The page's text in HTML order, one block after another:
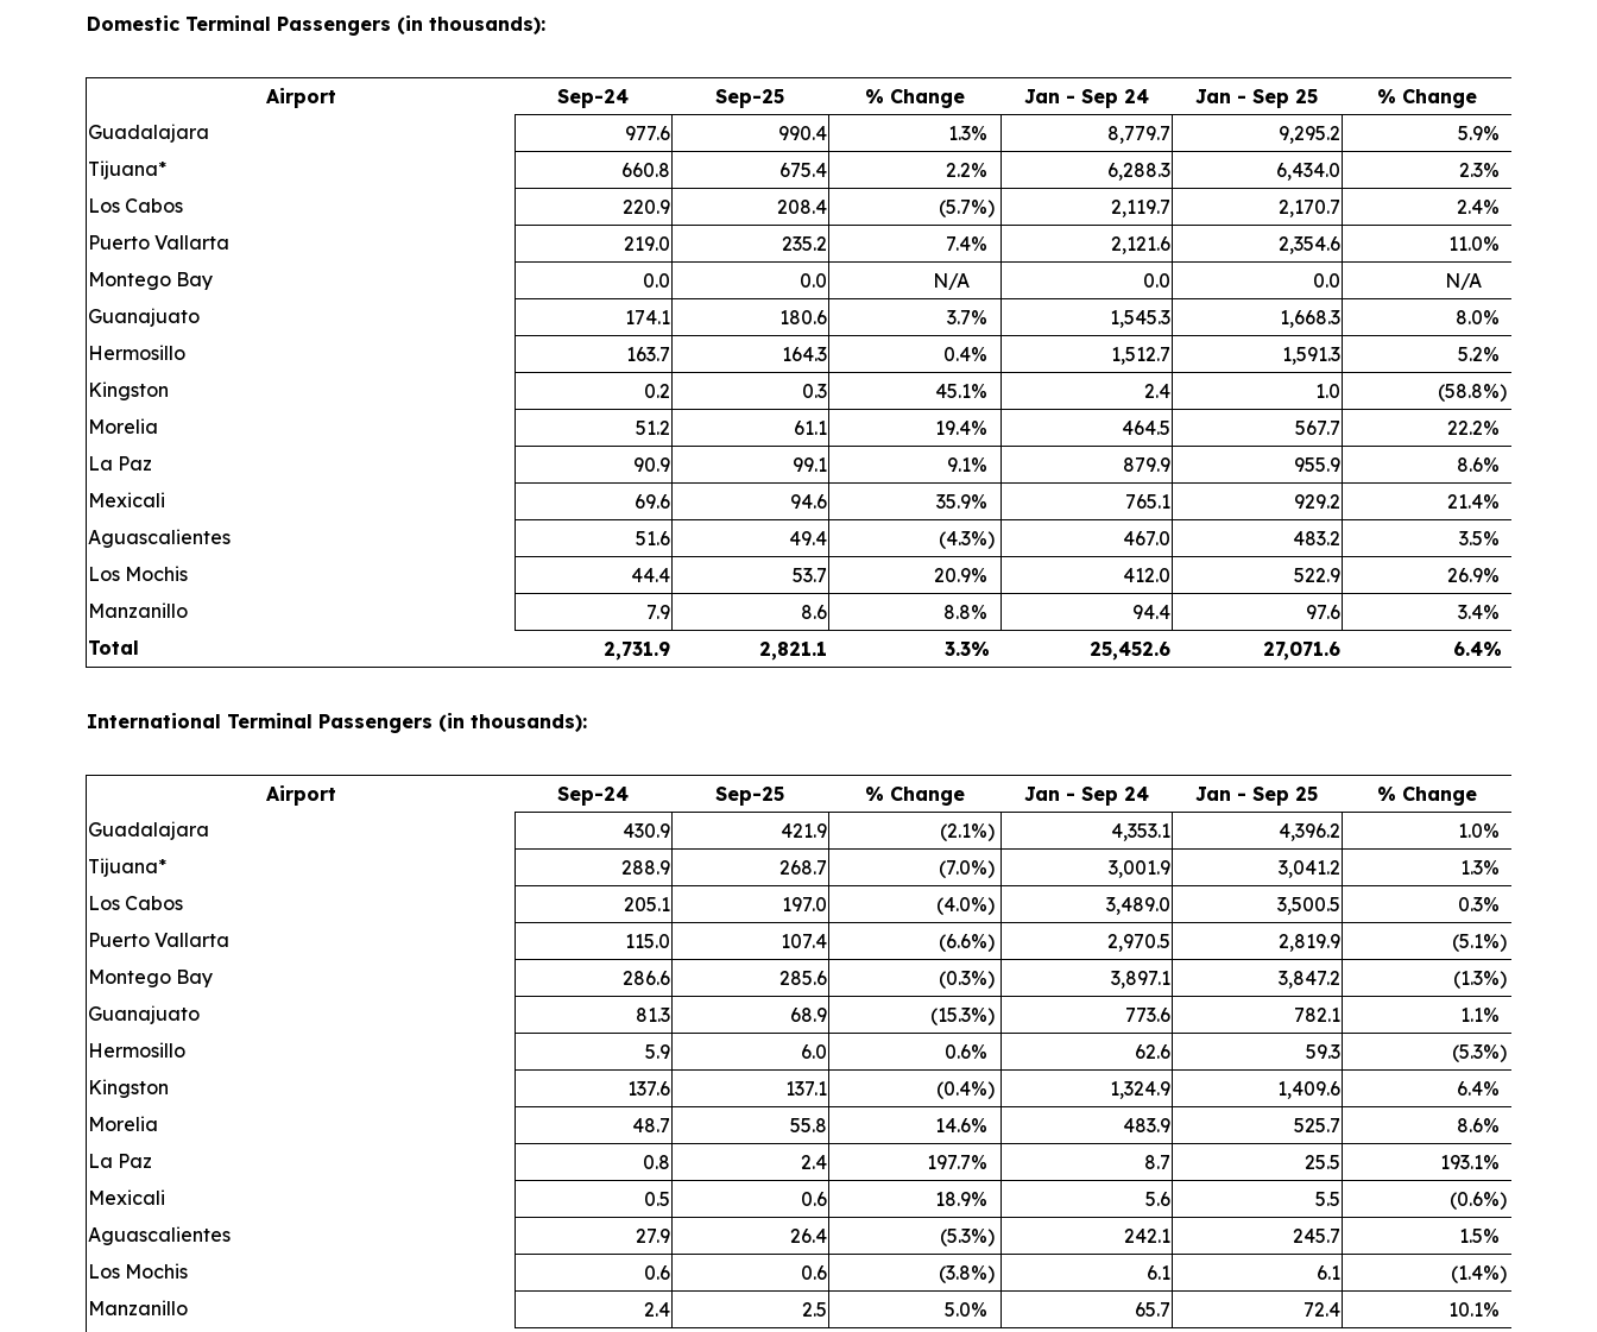
Domestic Terminal Passengers (in thousands):
Airport Sep-24 Sep-25 % Change Jan - Sep 24 Jan - Sep 25
% Change
Guadalajara
977.6 990.4 1.3% 8,779.7 9,295.2 5.9%
Tijuana*
660.8 675.4 2.2% 6,288.3 6,434.0 2.3%
Los Cabos
220.9 208.4 (5.7%) 2,119.7 2,170.7 2.4%
Puerto Vallarta
219.0 235.2 7.4% 2,121.6 2,354.6 11.0%
Montego Bay
0.0 0.0 N/A 0.0 0.0
N/A
Guanajuato
174.1 180.6 3.7% 1,545.3 1,668.3 8.0%
Hermosillo
163.7 164.3 0.4% 1,512.7 1,591.3 5.2%
Kingston
0.2 0.3 45.1% 2.4 1.0 (58.8%)
Morelia
51.2 61.1 19.4% 464.5 567.7 22.2%
La Paz
90.9 99.1 9.1% 879.9 955.9 8.6%
Mexicali
69.6 94.6 35.9% 765.1 929.2 21.4%
Aguascalientes
51.6 49.4 (4.3%) 467.0 483.2 3.5%
Los Mochis
44.4 53.7 20.9% 412.0 522.9 26.9%
Manzanillo
7.9 8.6 8.8% 94.4 97.6 3.4%
Total
2,731.9 2,821.1 3.3% 25,452.6 27,071.6 6.4%
International Terminal Passengers (in thousands):
Airport Sep-24 Sep-25 % Change Jan - Sep 24 Jan - Sep 25
% Change
Guadalajara
430.9 421.9 (2.1%) 4,353.1 4,396.2 1.0%
Tijuana*
288.9 268.7 (7.0%) 3,001.9 3,041.2 1.3%
Los Cabos
205.1 197.0 (4.0%) 3,489.0 3,500.5 0.3%
Puerto Vallarta
115.0 107.4 (6.6%) 2,970.5 2,819.9 (5.1%)
Montego Bay
286.6 285.6 (0.3%) 3,897.1 3,847.2 (1.3%)
Guanajuato
81.3 68.9 (15.3%) 773.6 782.1 1.1%
Hermosillo
5.9 6.0 0.6% 62.6 59.3 (5.3%)
Kingston
137.6 137.1 (0.4%) 1,324.9 1,409.6 6.4%
Morelia
48.7 55.8 14.6% 483.9 525.7 8.6%
La Paz
0.8 2.4 197.7% 8.7 25.5 193.1%
Mexicali
0.5 0.6 18.9% 5.6 5.5 (0.6%)
Aguascalientes
27.9 26.4 (5.3%) 242.1 245.7 1.5%
Los Mochis
0.6 0.6 (3.8%) 6.1 6.1 (1.4%)
Manzanillo
2.4 2.5 5.0% 65.7 72.4 10.1%